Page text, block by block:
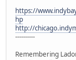
https://
hp
http://
----------
Remembering